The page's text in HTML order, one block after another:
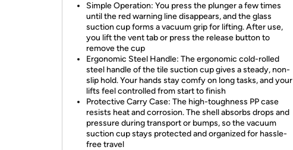
Simple Operation: You press the plunger a few times
until the red warning line disappears, and the glass
suction cup forms a vacuum grip for lifting. After use,
you lift the vent tab or press the release button to
remove the cup
Ergonomic Steel Handle: The ergonomic cold-rolled
steel handle of the tile suction cup gives a steady, non-
slip hold. Your hands stay comfy on long tasks, and your
lifts feel controlled from start to finish
Protective Carry Case: The high-toughness PP case
resists heat and corrosion. The shell absorbs drops and
pressure during transport or bumps, so the vacuum
suction cup stays protected and organized for hassle-
free travel